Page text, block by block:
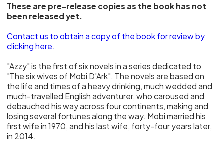
These are pre-release copies as the book has not
been released yet.
Contact us to obtain a copy of the book for reviewby
clicking here.
"Azzy" is the first of six novels in a series dedicated to
"The six wives of Mobi D'Ark". The novels are based on
the life and times of a heavy drinking, much wedded and
much-travelled English adventurer, who caroused and
debauched his way across four continents, making and
losing several fortunes along the way. Mobi married his
first wife in 1970, and his last wife, forty-four years later,
in 2014.